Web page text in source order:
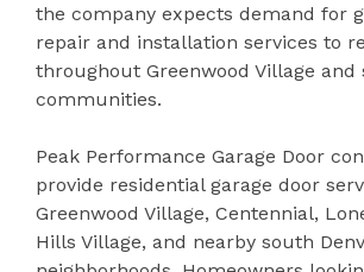
the company expects demand for
repair and installation services to
throughout Greenwood Village
communities.
Peak Performance Garage Door
provide residential garage door
Greenwood Village, Centennial,
Hills Village, and nearby south